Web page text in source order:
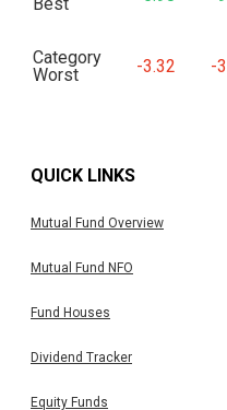
Category
Worst
-3.32 -
QUICK LINKS
Mutual Fund Overview
Mutual Fund NFO
Fund Houses
Dividend Tracker
Equity Funds